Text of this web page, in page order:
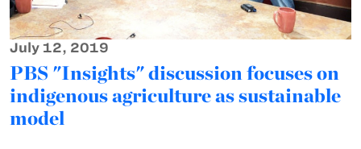
July 12, 2019
PBS "Insights" discussion focuses on
indigenous agriculture as sustainable
model